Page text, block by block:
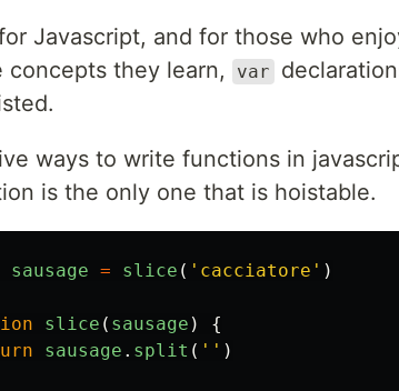
Javascript, and for those who
concepts they learn,
var
ways to write functions in
is the only one that is hoistable.
sausage = slice ( ' cacciatore ' )
slice ( sausage )
{
sausage . split ( '' )